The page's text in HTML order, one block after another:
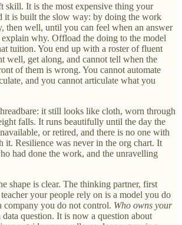
skill. It is the most expensive thing your
it is built the slow way: by doing the work
then well, until you can feel when an answer
why. Offload the doing to the model
tuition. You end up with a roster of fluent
well, get along, and cannot tell when the
of them is wrong. You cannot automate
and you cannot articulate what you
it still looks like cloth, worn through
falls. It runs beautifully until the day the
or retired, and there is no one with
it. Resilience was never in the org chart. It
had done the work, and the unravelling
shape is clear. The thinking partner, first
your people rely on is a model you do
company you do not control. Who owns your
data question. It is now a question about